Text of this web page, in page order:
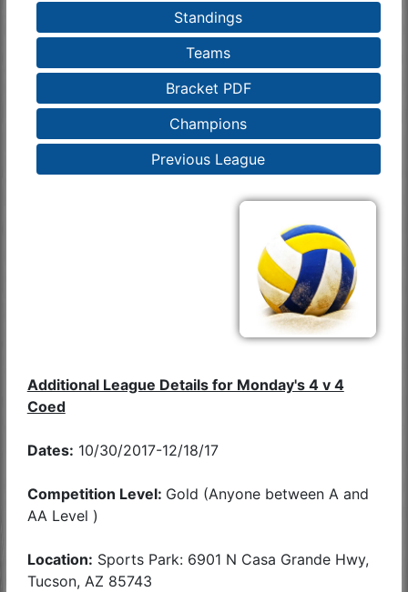
Standings
Teams
Bracket PDF
Champions
Previous League
Additional League Details for Monday's 4 v 4
Coed
Dates: 10/30/2017-12/18/17
Competition Level: Gold (Anyone between A and
AA Level )
Location: Sports Park: 6901 N Casa Grande Hwy,
Tucson, AZ 85743